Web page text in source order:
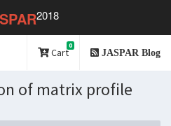
2018
Cart
0
JASPAR Blog
of matrix profile